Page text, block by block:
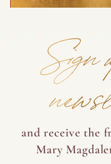
Sign
and receive the
Mary